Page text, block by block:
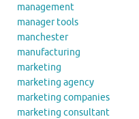
management
manager tools
manchester
manufacturing
marketing
marketing agency
marketing companies
marketing consultant